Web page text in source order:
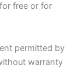
free or for
permitted by
warranty